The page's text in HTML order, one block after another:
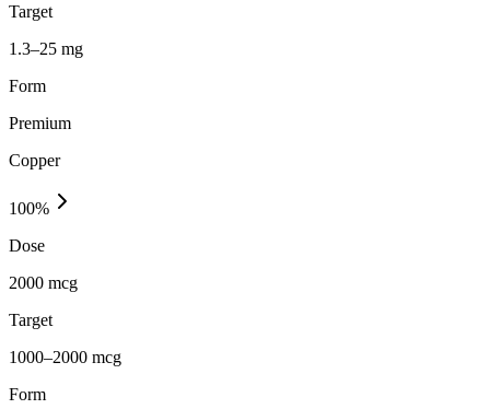
Target
1.3–25 mg
Form
Premium
Copper
100%
Dose
2000 mcg
Target
1000–2000 mcg
Form